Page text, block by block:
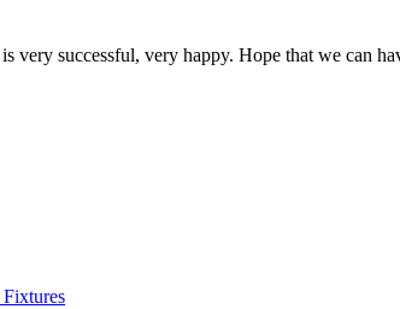
very successful, very happy. Hope that we can